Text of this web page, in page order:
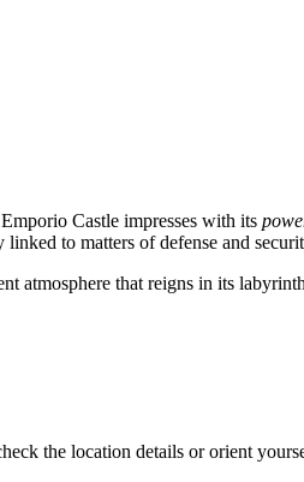
Castle impresses with its
to matters of defense and
atmosphere that reigns in its
the location details or orient